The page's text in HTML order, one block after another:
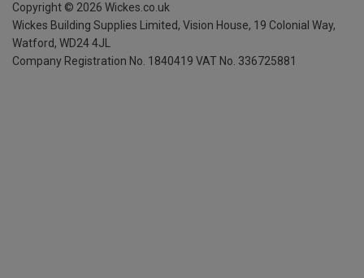
Copyright © 2026 Wickes.co.uk
Wickes Building Supplies Limited, Vision House, 19 Colonial Way,
Watford, WD24 4JL
Company Registration No. 1840419 VAT No. 336725881